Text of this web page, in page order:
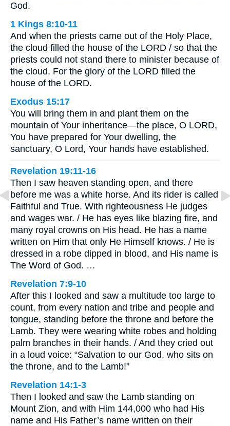
God.
1 Kings 8:10-11
And when the priests came out of the Holy Place,
the cloud filled the house of the LORD / so that the
priests could not stand there to minister because of
the cloud. For the glory of the LORD filled the
house of the LORD.
Exodus 15:17
You will bring them in and plant them on the
mountain of Your inheritance—the place, O LORD,
You have prepared for Your dwelling, the
sanctuary, O Lord, Your hands have established.
Revelation 19:11-16
Then I saw heaven standing open, and there
before me was a white horse. And its rider is called
Faithful and True. With righteousness He judges
and wages war. / He has eyes like blazing fire, and
many royal crowns on His head. He has a name
written on Him that only He Himself knows. / He is
dressed in a robe dipped in blood, and His name is
The Word of God. …
Revelation 7:9-10
After this I looked and saw a multitude too large to
count, from every nation and tribe and people and
tongue, standing before the throne and before the
Lamb. They were wearing white robes and holding
palm branches in their hands. / And they cried out
in a loud voice: “Salvation to our God, who sits on
the throne, and to the Lamb!”
Revelation 14:1-3
Then I looked and saw the Lamb standing on
Mount Zion, and with Him 144,000 who had His
name and His Father’s name written on their